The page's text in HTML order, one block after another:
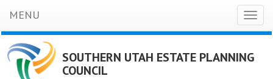
MENU
SOUTHERN UTAH ESTATE PLANNING
COUNCIL